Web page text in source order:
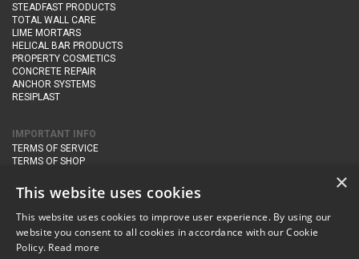
STEADFAST PRODUCTS
TOTAL WALL CARE
LIME MORTARS
HELICAL BAR PRODUCTS
PROPERTY COSMETICS
CONCRETE REPAIR
ANCHOR SYSTEMS
RESIPLAST
IMPORTANT INFO
TERMS OF SERVICE
TERMS OF SHOP
PRIVACY POLICY
CONTACT DETAILS
Newton Management & Devlopment Ltd trading as Steadfast Specialist
Products, The Yard, Orchard Cottage,
×
This website uses cookies
This website uses cookies to improve user experience. By using our
website you consent to all cookies in accordance with our Cookie
Policy. Read more